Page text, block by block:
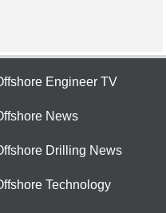
Engineer TV
News
Drilling News
Technology